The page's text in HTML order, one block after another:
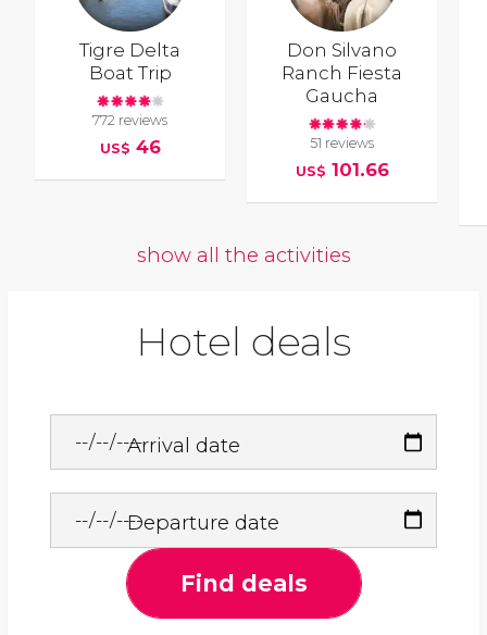
Tigre Delta
Boat Trip
772 reviews
US$ 46
Don Silvano
Ranch Fiesta
Gaucha
51 reviews
US$ 101.66
show all the activities
Hotel deals
Arrival date
Departure date
Find deals